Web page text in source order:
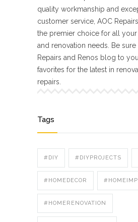
quality workmanship and
customer service, AOC
the premier choice for all
and renovation needs. Be
Repairs and Renos blog to
favorites for the latest in
repairs.
Tags
#DIY #DIYPROJECTS
#HOMEDECOR
#HOMERENOVATION